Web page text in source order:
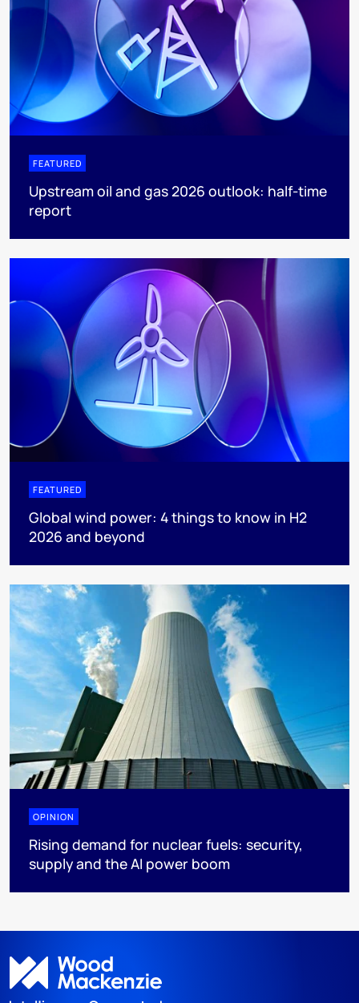
FEATURED
Upstream oil and gas 2026 outlook: half-time
report
FEATURED
Global wind power: 4 things to know in H2
2026 and beyond
OPINION
Rising demand for nuclear fuels: security,
supply and the AI power boom